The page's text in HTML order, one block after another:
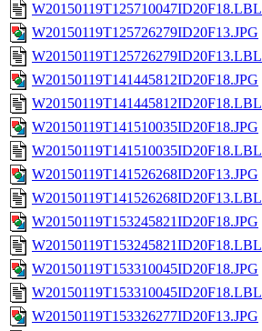
W20150119T125710047ID20F18.LBL
W20150119T125726279ID20F13.JPG
W20150119T125726279ID20F13.LBL
W20150119T141445812ID20F18.JPG
W20150119T141445812ID20F18.LBL
W20150119T141510035ID20F18.JPG
W20150119T141510035ID20F18.LBL
W20150119T141526268ID20F13.JPG
W20150119T141526268ID20F13.LBL
W20150119T153245821ID20F18.JPG
W20150119T153245821ID20F18.LBL
W20150119T153310045ID20F18.JPG
W20150119T153310045ID20F18.LBL
W20150119T153326277ID20F13.JPG